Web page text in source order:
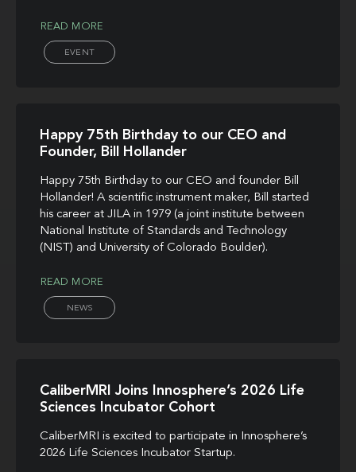
READ MORE
EVENT
Happy 75th Birthday to our CEO and
Founder, Bill Hollander
Happy 75th Birthday to our CEO and founder Bill
Hollander! A scientific instrument maker, Bill started
his career at JILA in 1979 (a joint institute between
National Institute of Standards and Technology
(NIST) and University of Colorado Boulder).
READ MORE
NEWS
CaliberMRI Joins Innosphere’s 2026 Life
Sciences Incubator Cohort
CaliberMRI is excited to participate in Innosphere’s
2026 Life Sciences Incubator Startup.